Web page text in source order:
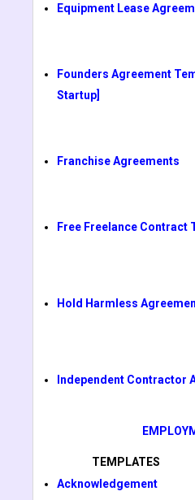
Equipment Lease
Founders Agreement
Startup]
Franchise Agreements
Free Freelance Contract
Hold Harmless
Independent Contractor
TEMPLATES
Acknowledgement